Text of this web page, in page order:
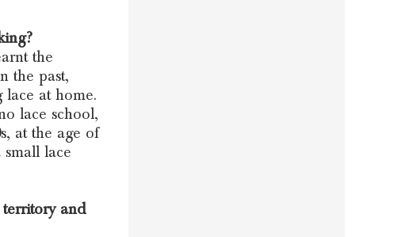
the
the past,
at home.
lace school,
at the age of
lace
and